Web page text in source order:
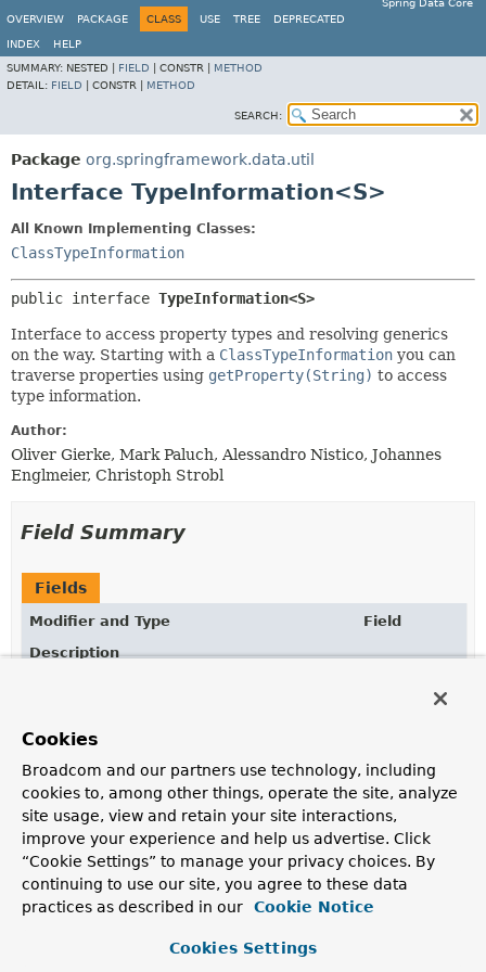
Spring Data Core
OVERVIEW
PACKAGE CLASS USE TREE DEPRECATED
INDEX
HELP
SUMMARY: NESTED | FIELD CONSTR | METHOD
DETAIL: FIELD CONSTR | METHOD
SEARCH:
Package org.springframework.data.util
Interface TypeInformation<S>
All Known Implementing Classes:
ClassTypeInformation
public interface TypeInformation<S>
Interface to access property types and resolving generics
on the way. Starting with a ClassTypeInformation you can
traverse properties using getProperty(String) to access
type information.
Author:
Oliver Gierke, Mark Paluch, Alessandro Nistico, Johannes
Englmeier, Christoph Strobl
Field Summary
Fields
Modifier and Type
Field
Description
static finalTypeInformation<List > LIST
static final TypeInformation < MAP
static finalTypeInformation< Object > OBJECT
TypeInformation<Set
Cookies
Broadcom and our partners use technology, including
cookies to, among other things, operate the site, analyze
site usage, view and retain your site interactions,
improve your experience and help us advertise. Click
“Cookie Settings” to manage your privacy choices. By
continuing to use our site, you agree to these data
practices as described in our
Cookie Notice
Cookies Settings